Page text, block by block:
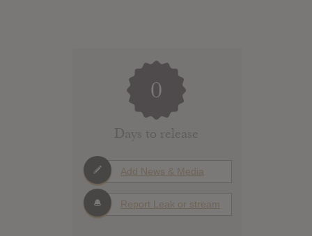
0
Days to release
Add News & Media
Report Leak or stream